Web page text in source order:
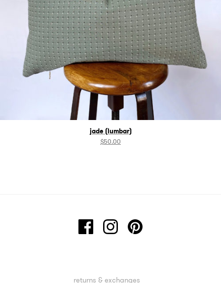
jade (lumbar)
$50.00
returns & exchanges